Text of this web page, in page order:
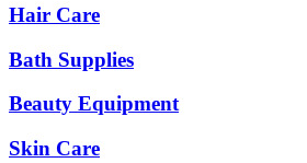
Hair Care
Bath Supplies
Beauty Equipment
Skin Care